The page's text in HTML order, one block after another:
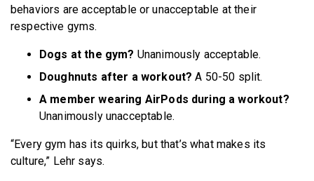
behaviors are acceptable or unacceptable at their
respective gyms.
Dogs at the gym? Unanimously acceptable.
Doughnuts after a workout? A 50-50 split.
A member wearing AirPods during a workout?
Unanimously unacceptable.
“Every gym has its quirks, but that’s what makes its
culture,” Lehr says.